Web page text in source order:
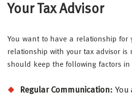
Your Tax Advisor
You want to have a relationship for
relationship with your tax advisor is
should keep the following factors in
Regular Communication: You